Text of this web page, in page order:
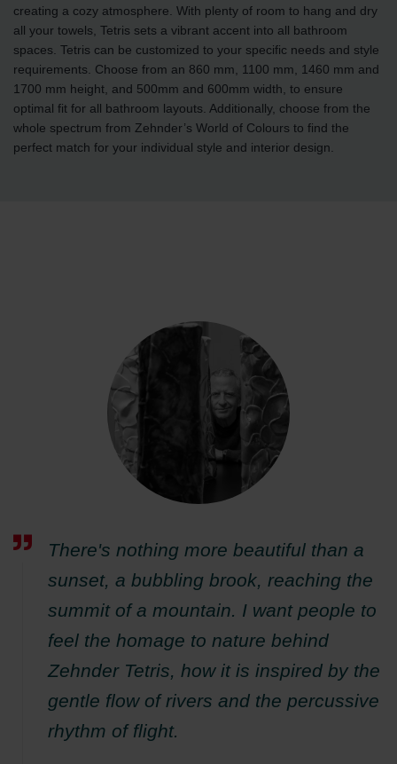
creating a cozy atmosphere. With plenty of room to hang and dry
all your towels, Tetris sets a vibrant accent into all bathroom
spaces. Tetris can be customized to your specific needs and style
requirements. Choose from an 860 mm, 1100 mm, 1460 mm and
1700 mm height, and 500mm and 600mm width, to ensure
optimal fit for all bathroom layouts. Additionally, choose from the
whole spectrum from Zehnder’s World of Colours to find the
perfect match for your individual style and interior design.
There's nothing more beautiful than a
sunset, a bubbling brook, reaching the
summit of a mountain. I want people to
feel the homage to nature behind
Zehnder Tetris, how it is inspired by the
gentle flow of rivers and the percussive
rhythm of flight.